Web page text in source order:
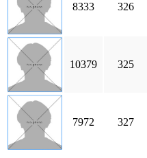
8333 326
10379 325
7972 327